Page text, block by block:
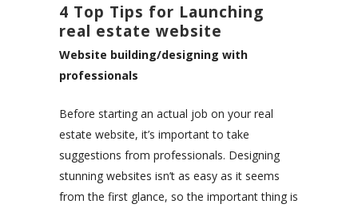
4 Top Tips for Launching
real estate website
Website building/designing with
professionals
Before starting an actual job on your real
estate website, it’s important to take
suggestions from professionals. Designing
stunning websites isn’t as easy as it seems
from the first glance, so the important thing is